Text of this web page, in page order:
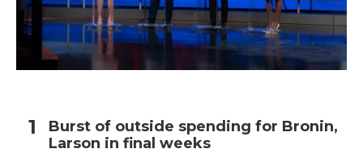
Burst of outside spending for Bronin,
Larson in final weeks